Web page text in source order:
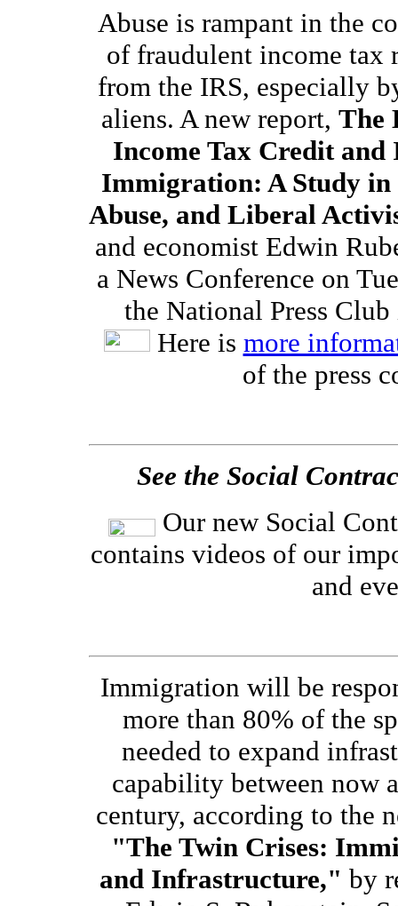
Abuse is rampant in the
of fraudulent income tax
from the IRS, especially
aliens. A new report, The
Income Tax Credit and
Immigration: A Study
Abuse, and Liberal
and economist Edwin
a News Conference on
the National Press
Here is more
of the press
See the Social
Our new Social
contains videos of our
and
Immigration will be
more than 80% of the
needed to expand
capability between now
century, according to the
"The Twin Crises:
and Infrastructure," by